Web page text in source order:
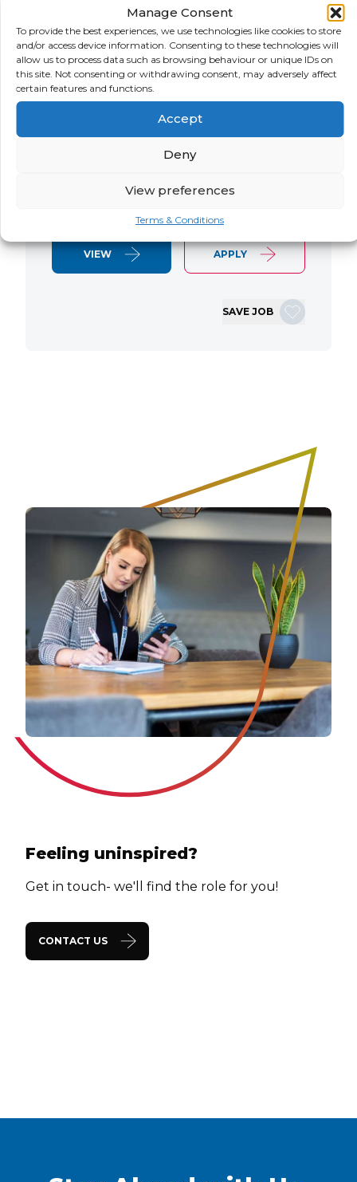
Manage Consent
To provide the best experiences, we use technologies like cookies to store
and/or access device information. Consenting to these technologies will
allow us to process data such as browsing behaviour or unique IDs on
this site. Not consenting or withdrawing consent, may adversely affect
certain features and functions.
Accept
Deny
View preferences
Terms & Conditions
USA
SALARY
Negotiable
CONTRACT
Contract
SAP S/4 RTR Consultant Contract 6
Months+ Immediate Start Remote with
some travel SAP S/4HANA RTR Lead
Consultant We are seeking an
experienced SAP S/4HANA Record-to-
Report (RTR) Lead Consultant to join
for a Retail client. This…
VIEW APPLY
SAVE JOB
Feeling uninspired?
Get in touch- we'll find the role for you!
CONTACT US